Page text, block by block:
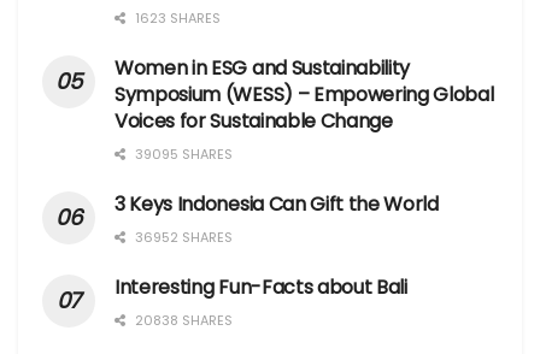
1623 SHARES
Women in ESG and Sustainability
Symposium (WESS) – Empowering Global
Voices for Sustainable Change
39095 SHARES
3 Keys Indonesia Can Gift the World
36952 SHARES
Interesting Fun-Facts about Bali
20838 SHARES